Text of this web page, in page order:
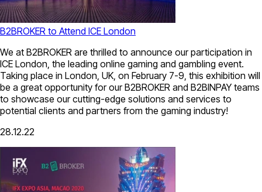
B2BROKER to Attend ICE London
We at B2BROKER are thrilled to announce our participation in
ICE London, the leading online gaming and gambling event.
Taking place in London, UK, on February 7-9, this exhibition will
be a great opportunity for our B2BROKER and B2BINPAY teams
to showcase our cutting-edge solutions and services to
potential clients and partners from the gaming industry!
28.12.22